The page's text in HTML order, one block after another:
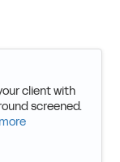
client with
screened.